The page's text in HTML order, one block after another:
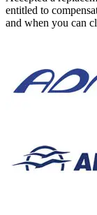
entitled to
and when you can